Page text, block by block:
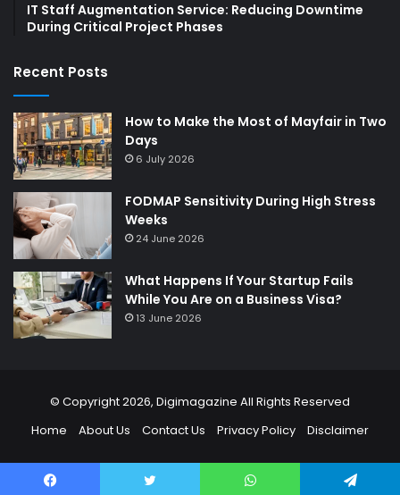
IT Staff Augmentation Service: Reducing Downtime
During Critical Project Phases
Recent Posts
How to Make the Most of Mayfair in Two
Days
6 July 2026
FODMAP Sensitivity During High Stress
Weeks
24 June 2026
What Happens If Your Startup Fails
While You Are on a Business Visa?
13 June 2026
© Copyright 2026, Digimagazine All Rights Reserved
Home
About Us Contact Us Privacy Policy Disclaimer